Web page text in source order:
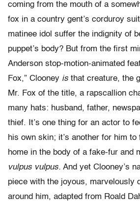
coming from the mouth of a
fox in a country gent’s corduroy
matinee idol suffer the indignity of
puppet’s body? But from the first
Anderson stop-motion-animated
Fox,” Clooney is that creature, the
Mr. Fox of the title, a rapscallion
many hats: husband, father,
thief. It’s one thing for an actor to
his own skin; it’s another for him
home in the body of a fake-fur and
vulpus vulpus. And yet Clooney’s
piece with the joyous, marvelously
around him, adapted from Roald